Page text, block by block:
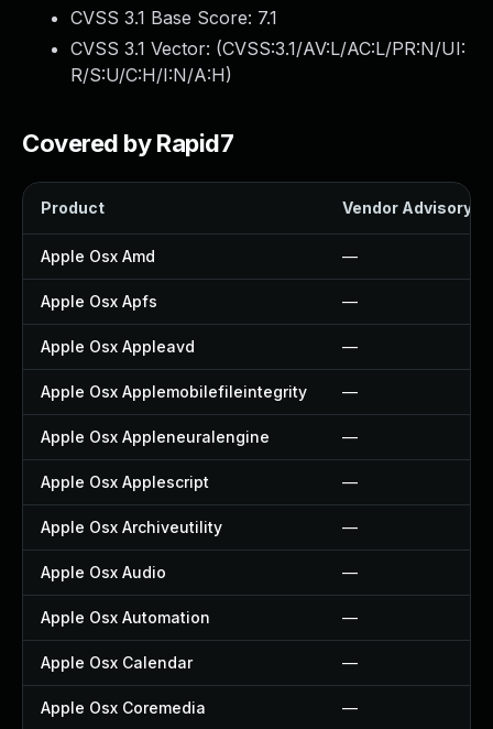
CVSS 3.1 Base Score: 7.1
CVSS 3.1 Vector: (CVSS:3.1/AV:L/AC:L/PR:N/UI:
R/S:U/C:H/I:N/A:H)
Covered by Rapid7
Product Vendor Advisory
Apple Osx Amd —
Apple Osx Apfs —
Apple Osx Appleavd —
Apple Osx Applemobilefileintegrity —
Apple Osx Appleneuralengine —
Apple Osx Applescript —
Apple Osx Archiveutility —
Apple Osx Audio —
Apple Osx Automation —
Apple Osx Calendar —
Apple Osx Coremedia —